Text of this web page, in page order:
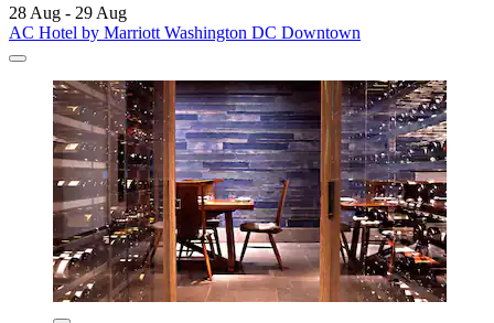
28 Aug - 29 Aug
AC Hotel by Marriott Washington DC Downtown